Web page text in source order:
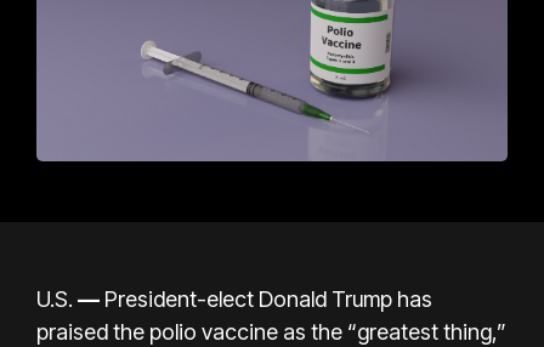
U.S. — President-elect Donald Trump has
praised the polio vaccine as the “greatest thing,”